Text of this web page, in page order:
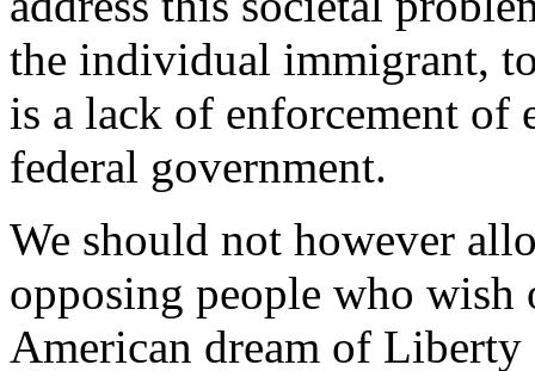
the individual immigrant,
is a lack of enforcement of
federal government.
We should not however
opposing people who wish
American dream of